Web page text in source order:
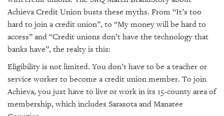
GIVES
BACK
PLATFORMS
CONTACT
Achieva Credit Union busts these myths. From “It’s too
hard to join a credit union”, to “My money will be hard to
access” and “Credit unions don’t have the technology that
banks have”, the realty is this:
Eligibility is not limited. You don’t have to be a teacher or
service worker to become a credit union member. To join
Achieva, you just have to live or work in its 15-county area of
membership, which includes Sarasota and Manatee